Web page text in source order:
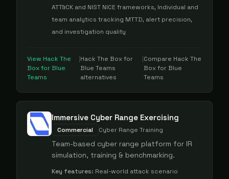
ATT&CK and NIST NICE frameworks, Individual and
team analytics tracking MTTD, alert precision,
and investigation quality
View Hack The
Box for Blue
Teams
|Hack The Box for
Blue Teams
alternatives
|Compare Hack The
Box for Blue
Teams
Immersive Cyber Range Exercising
Commercial Cyber Range Training
Team-based cyber range platform for IR
simulation, training & benchmarking.
Key features: Real-world attack scenario